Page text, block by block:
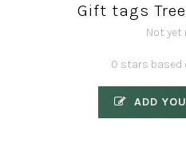
Gift tags
Not yet
0 stars based
ADD